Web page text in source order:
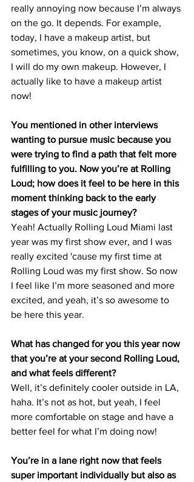
really annoying now because I’m always
on the go. It depends. For example,
today, I have a makeup artist, but
sometimes, you know, on a quick show,
I will do my own makeup. However, I
actually like to have a makeup artist
now!
You mentioned in other interviews
wanting to pursue music because you
were trying to find a path that felt more
fulfilling to you. Now you’re at Rolling
Loud; how does it feel to be here in this
moment thinking back to the early
stages of your music journey?
Yeah! Actually Rolling Loud Miami last
year was my first show ever, and I was
really excited 'cause my first time at
Rolling Loud was my first show. So now
I feel like I’m more seasoned and more
excited, and yeah, it’s so awesome to
be here this year.
What has changed for you this year now
that you’re at your second Rolling Loud,
and what feels different?
Well, it’s definitely cooler outside in LA,
haha. It’s not as hot, but yeah, I feel
more comfortable on stage and have a
better feel for what I’m doing now!
You’re in a lane right now that feels
super important individually but also as